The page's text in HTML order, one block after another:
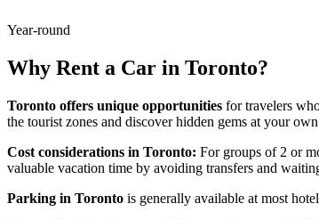
Year-round
Why Rent a Car in Toronto?
Toronto offers unique opportunities for travelers
the tourist zones and discover hidden gems at your
Cost considerations in Toronto: For groups of 2 or
valuable vacation time by avoiding transfers and
Parking in Toronto is generally available at most